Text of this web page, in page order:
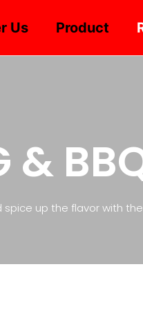
Us Product
&
spice up the flavor with